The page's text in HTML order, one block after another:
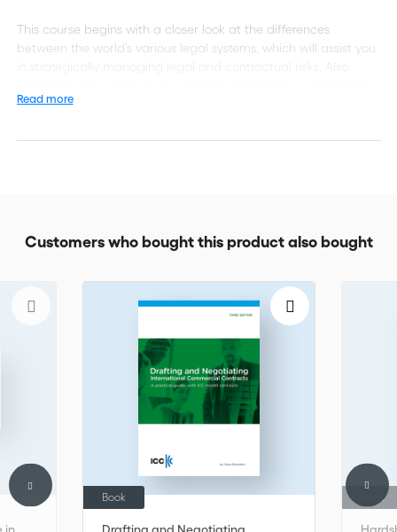
This course begins with a closer look at the differences
between the world’s various legal systems, which will assist you
in strategically managing legal and contractual risks. Also
in international trade as legal disputes in foreign prohibitively
Read more
Customers who bought this product also bought
in
Drafting and Negotiating
Book Book